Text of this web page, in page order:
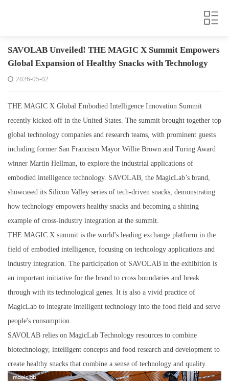
SAVOLAB Unveiled! THE MAGIC X Summit Empowers
Global Expansion of Healthy Snacks with Technology
2026-05-02
THE MAGIC X Global Embodied Intelligence Innovation Summit
recently kicked off in the United States. The summit brought together top
global technology companies and research teams, with prominent guests
including former San Francisco Mayor Willie Brown and Turing Award
winner Martin Hellman, to explore the industrial applications of
embodied intelligence technology. SAVOLAB, the MagicLab’s brand,
showcased its Silicon Valley series of tech-driven snacks, demonstrating
how technology empowers healthy snacks and becoming a shining
example of cross-industry integration at the summit.
THE MAGIC X summit is the world's leading exchange platform in the
field of embodied intelligence, focusing on technology applications and
industry integration. The participation of SAVOLAB in the exhibition is
an important initiative for the brand to cross boundaries and break
through with its technological genes. It is also a vivid practice of
MagicLab to integrate intelligent technology into the food field and serve
people's consumption.
SAVOLAB relies on MagicLab Technology resources to combine
biotechnology, intelligent concepts and food research and development to
create healthy snacks that combine a sense of technology and quality.